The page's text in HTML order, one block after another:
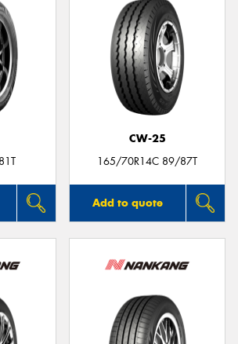
CW-25
165/70R14C 89/87T
Add to quote